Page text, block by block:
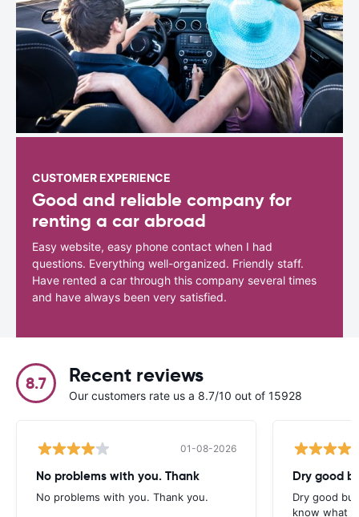
CUSTOMER EXPERIENCE
Good and reliable company for
renting a car abroad
Easy website, easy phone contact when I had
questions. Everything well-organized. Friendly staff.
Have rented a car through this company several times
and have always been very satisfied.
8.7 Recent reviews
Our customers rate us a 8.7/10 out of 15928
01-08-2026
No problems with you. Thank
No problems with you. Thank you.
Dry good
Dry good
know what